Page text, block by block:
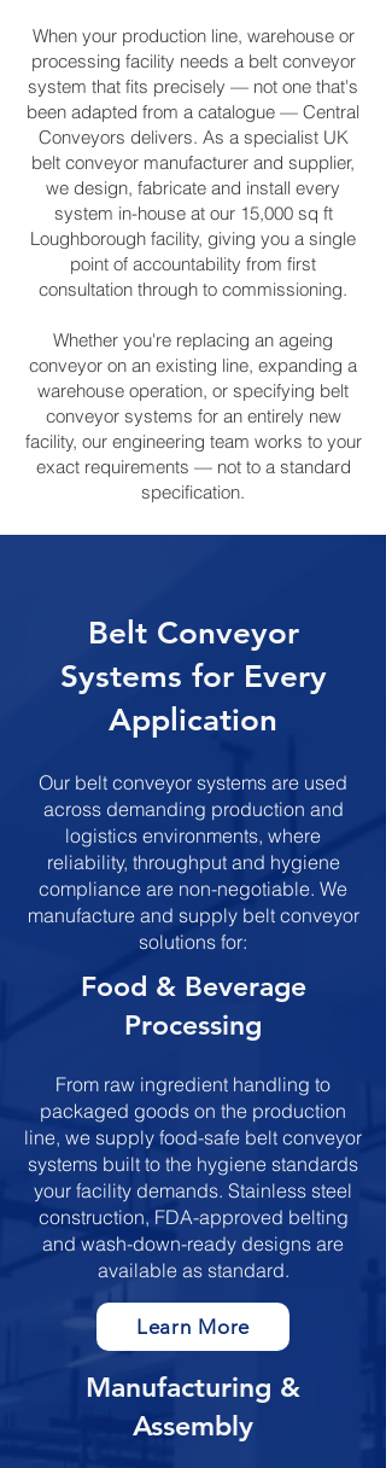
When your production line, warehouse or
processing facility needs a belt conveyor
system that fits precisely — not one that's
been adapted from a catalogue — Central
Conveyors delivers. As a specialist UK
belt conveyor manufacturer and supplier,
we design, fabricate and install every
system in-house at our 15,000 sq ft
Loughborough facility, giving you a single
point of accountability from first
consultation through to commissioning.
Whether you're replacing an ageing
conveyor on an existing line, expanding a
warehouse operation, or specifying belt
conveyor systems for an entirely new
facility, our engineering team works to your
exact requirements — not to a standard
specification.​
​Belt Conveyor
Systems for Every
Application
Our belt conveyor systems are used
across demanding production and
logistics environments, where
reliability, throughput and hygiene
compliance are non-negotiable. We
manufacture and supply belt conveyor
solutions for:
​​​Food & Beverage
Processing
From raw ingredient handling to
packaged goods on the production
line, we supply food-safe belt conveyor
systems built to the hygiene standards
your facility demands. Stainless steel
construction, FDA-approved belting
and wash-down-ready designs are
available as standard.
Learn More
​​​Manufacturing &
Assembly